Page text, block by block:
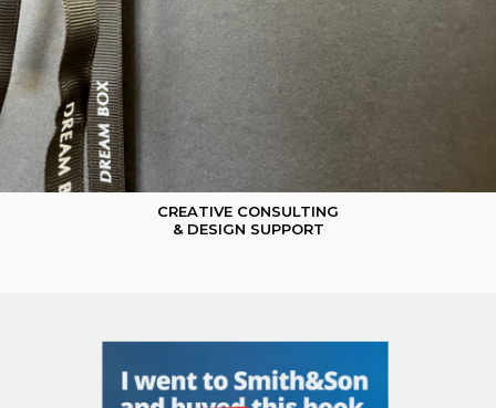
CREATIVE CONSULTING
& DESIGN SUPPORT